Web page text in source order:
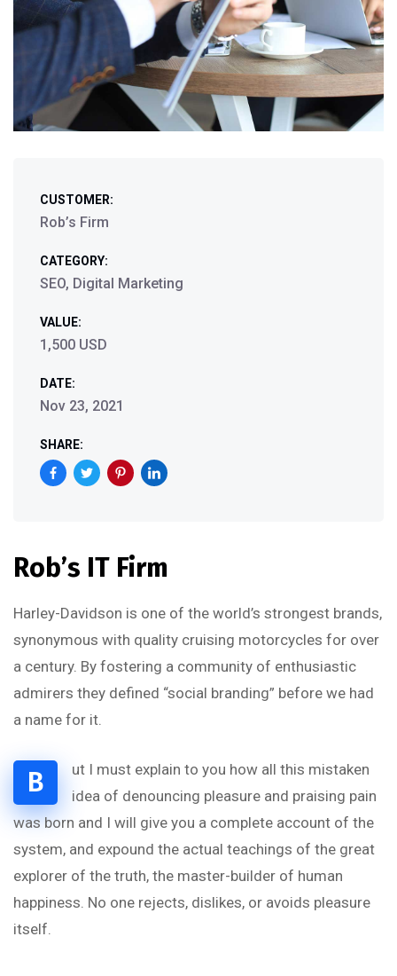
CUSTOMER:
Rob’s Firm
CATEGORY:
SEO, Digital Marketing
VALUE:
1,500 USD
DATE:
Nov 23, 2021
SHARE:
Rob’s IT Firm
Harley-Davidson is one of the world’s strongest brands,
synonymous with quality cruising motorcycles for over
a century. By fostering a community of enthusiastic
admirers they defined “social branding” before we had
a name for it.
B
ut I must explain to you how all this mistaken
idea of denouncing pleasure and praising pain
was born and I will give you a complete account of the
system, and expound the actual teachings of the great
explorer of the truth, the master-builder of human
happiness. No one rejects, dislikes, or avoids pleasure
itself.